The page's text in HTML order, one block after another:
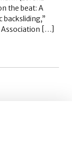
the beat: A
backsliding,”
[…]
on